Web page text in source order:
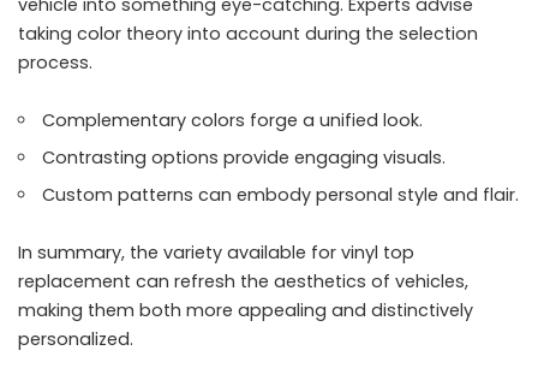
taking color theory into account during the selection
process.
Complementary colors forge a unified look.
Contrasting options provide engaging visuals.
Custom patterns can embody personal style and flair.
In summary, the variety available for vinyl top
replacement can refresh the aesthetics of vehicles,
making them both more appealing and distinctively
personalized.